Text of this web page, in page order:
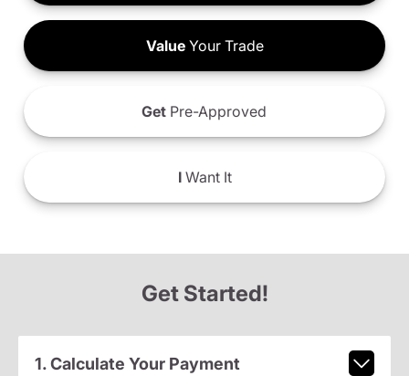
ValueYour Trade
Get Pre-Approved
IWant It
Get Started!
1. Calculate Your Payment